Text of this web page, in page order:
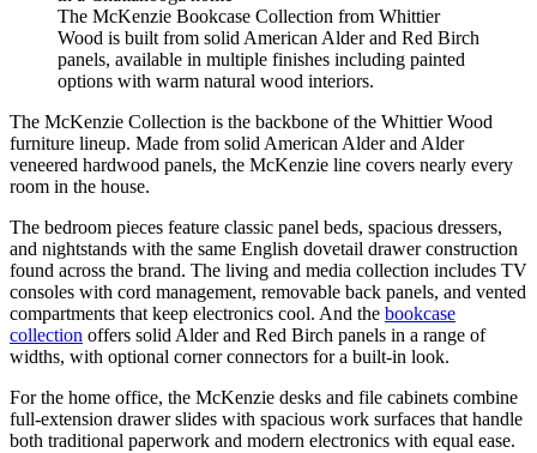
The McKenzie Bookcase Collection from Whittier
Wood is built from solid American Alder and Red Birch
panels, available in multiple finishes including painted
options with warm natural wood interiors.
The McKenzie Collection is the backbone of the Whittier Wood
furniture lineup. Made from solid American Alder and Alder
veneered hardwood panels, the McKenzie line covers nearly every
room in the house.
The bedroom pieces feature classic panel beds, spacious dressers,
and nightstands with the same English dovetail drawer construction
found across the brand. The living and media collection includes TV
consoles with cord management, removable back panels, and vented
compartments that keep electronics cool. And the bookcase
collection offers solid Alder and Red Birch panels in a range of
widths, with optional corner connectors for a built-in look.
For the home office, the McKenzie desks and file cabinets combine
full-extension drawer slides with spacious work surfaces that handle
both traditional paperwork and modern electronics with equal ease.